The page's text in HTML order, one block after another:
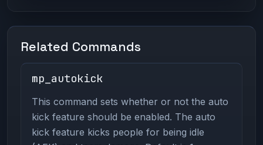
Related Commands
mp_autokick
This command sets whether or not the auto
kick feature should be enabled. The auto
kick feature kicks people for being idle